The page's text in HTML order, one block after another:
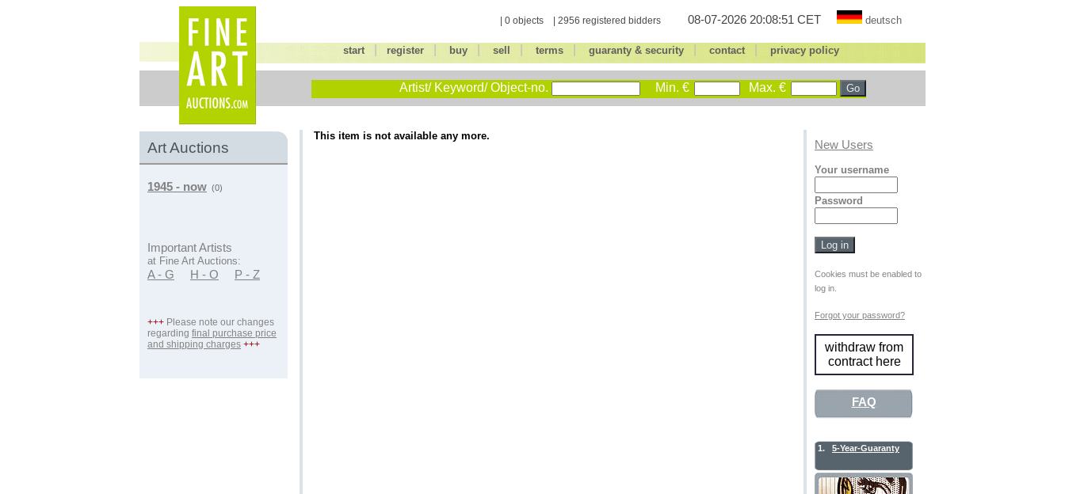
| 0 objects | 2956 registered bidders 08-07-2026 20:08:51 CET deutsch
start register| buy| sell terms| guaranty & security| contact| privacy policy
Artist/ Keyword/ Object-no. Min. € Max. €
Art Auctions
1945 - now (0)
Important Artists
at Fine Art Auctions:
A - G H - O P - Z
+++ Please note our changes
regarding final purchase price
and shipping charges +++
This item is not available any more.
New Users
Your username
Password
Cookies must be enabled to
log in.
Forgot your password?
withdraw from
contract here
FAQ
1. 5-Year-Guaranty